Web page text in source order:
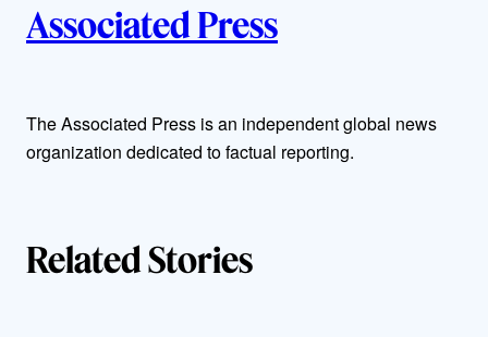
u
h
s
Associated Press
The Associated Press is an independent global news
organization dedicated to factual reporting.
Related Stories